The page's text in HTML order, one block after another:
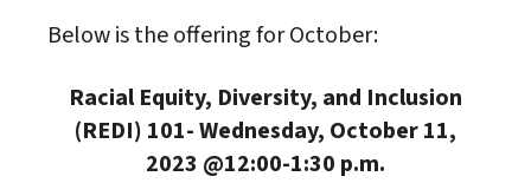
Below is the offering for October:
Racial Equity, Diversity, and Inclusion
(REDI) 101-Wednesday, October 11,
2023 @12:00-1:30 p.m.